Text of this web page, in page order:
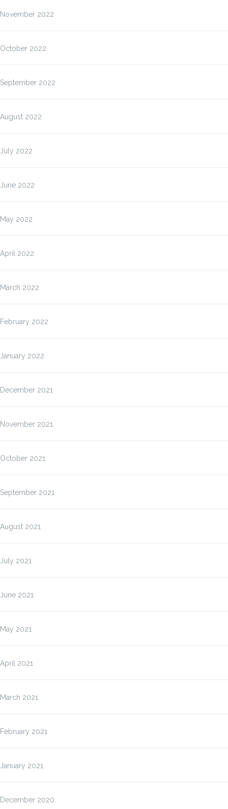
November 2022
October 2022
September 2022
August 2022
July 2022
June 2022
May 2022
April 2022
March 2022
February 2022
January 2022
December 2021
November 2021
October 2021
September 2021
August 2021
July 2021
June 2021
May 2021
April 2021
March 2021
February 2021
January 2021
December 2020